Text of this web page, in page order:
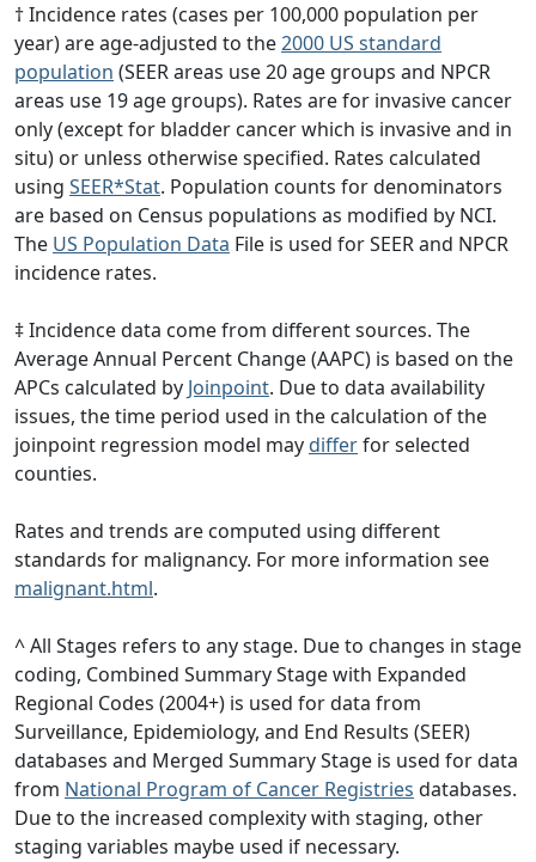
† Incidence rates (cases per 100,000 population per
year) are age-adjusted to the2000 US standard
population (SEER areas use 20 age groups and NPCR
areas use 19 age groups). Rates are for invasive cancer
only (except for bladder cancer which is invasive and in
situ) or unless otherwise specified. Rates calculated
using SEER*Stat. Population counts for denominators
are based on Census populations as modified by NCI.
The US Population Data File is used for SEER and NPCR
incidence rates.
‡ Incidence data come from different sources. The
Average Annual Percent Change (AAPC) is based on the
APCs calculated by Joinpoint. Due to data availability
issues, the time period used in the calculation of the
joinpoint regression model may differfor selected
counties.
Rates and trends are computed using different
standards for malignancy. For more information see
malignant.html.
^ All Stages refers to any stage. Due to changes in stage
coding, Combined Summary Stage with Expanded
Regional Codes (2004+) is used for data from
Surveillance, Epidemiology, and End Results (SEER)
databases and Merged Summary Stage is used for data
from National Program of Cancer Registries databases.
Due to the increased complexity with staging, other
staging variables maybe used if necessary.